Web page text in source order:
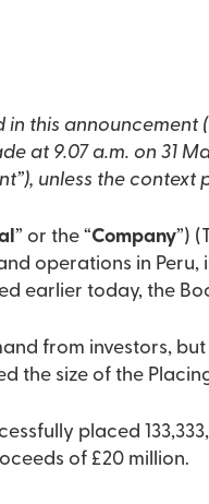
in this announcement
at 9.07 a.m. on 31
unless the context
” or the “Company”)
operations in
earlier today, the
from investors,
the size of the
placed
of £20 million.